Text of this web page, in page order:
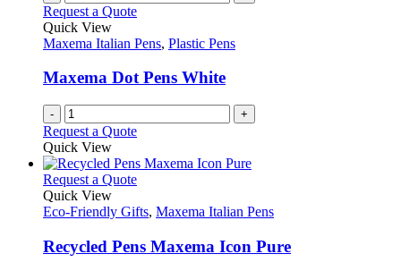
the
page
variants.
options
be
chosen
on
the
product
Request a Quote
Quick View
Maxema Italian Pens, Plastic Pens
Maxema Dot Pens White
- +
Request a Quote
Quick View
Request a QuoteThis
has
variants.
The
Quick View
Eco-Friendly Gifts, Maxema Italian Pens
Recycled Pens Maxema Icon Pure